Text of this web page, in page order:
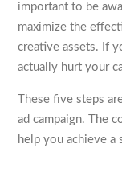
important to be
maximize the
creative assets. If
actually hurt your
These five steps
ad campaign. The
help you achieve a